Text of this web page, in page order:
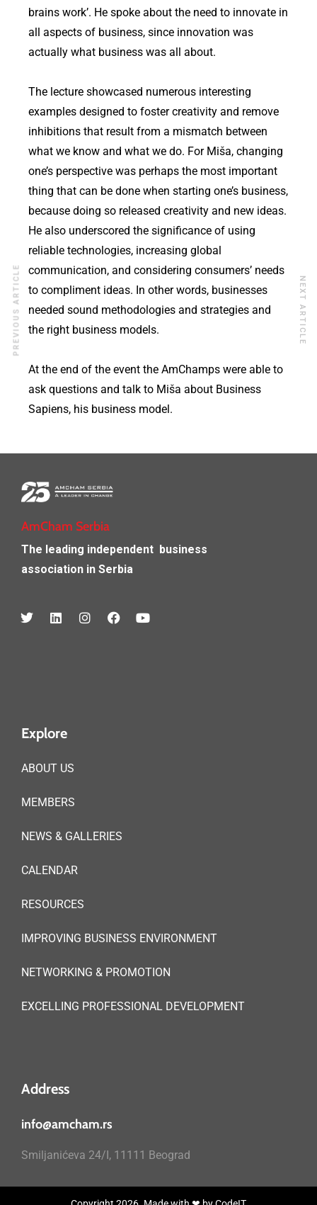
brains work’. He spoke about the need to innovate in
all aspects of business, since innovation was
actually what business was all about.
The lecture showcased numerous interesting
examples designed to foster creativity and remove
inhibitions that result from a mismatch between
what we know and what we do. For Miša, changing
one’s perspective was perhaps the most important
thing that can be done when starting one’s business,
because doing so released creativity and new ideas.
He also underscored the significance of using
reliable technologies, increasing global
communication, and considering consumers’ needs
to compliment ideas. In other words, businesses
needed sound methodologies and strategies and
the right business models.
At the end of the event the AmChamps were able to
ask questions and talk to Miša about Business
Sapiens, his business model.
PREVIOUS ARTICLE NEXT ARTICLE
AmCham Serbia
The leading independent business
association in Serbia
Explore
ABOUT US
MEMBERS
NEWS & GALLERIES
CALENDAR
RESOURCES
IMPROVING BUSINESS ENVIRONMENT
NETWORKING & PROMOTION
EXCELLING PROFESSIONAL DEVELOPMENT
Address
info@amcham.rs
Smiljanićeva 24/I, 11111 Beograd